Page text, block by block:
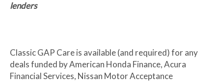
lenders
Classic GAP Care is available (and required) for any
deals funded by American Honda Finance, Acura
Financial Services, Nissan Motor Acceptance